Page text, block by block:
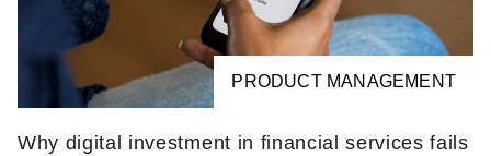
PRODUCT MANAGEMENT
Why digital investment in financial services fails